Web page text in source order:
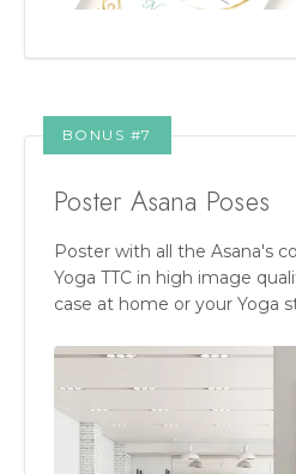
BONUS #7
Poster Asana Poses
Poster with all the Asana's
Yoga TTC in high image
case at home or your Yoga